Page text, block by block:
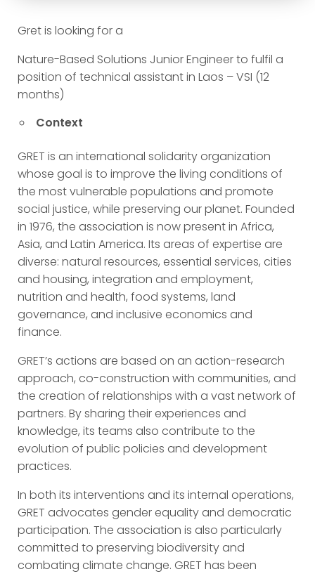
Gret is looking for a
Nature-Based Solutions Junior Engineer to fulfil a
position of technical assistant in Laos – VSI (12
months)
Context
GRET is an international solidarity organization
whose goal is to improve the living conditions of
the most vulnerable populations and promote
social justice, while preserving our planet. Founded
in 1976, the association is now present in Africa,
Asia, and Latin America. Its areas of expertise are
diverse: natural resources, essential services, cities
and housing, integration and employment,
nutrition and health, food systems, land
governance, and inclusive economics and
finance.
GRET’s actions are based on an action-research
approach, co-construction with communities, and
the creation of relationships with a vast network of
partners. By sharing their experiences and
knowledge, its teams also contribute to the
evolution of public policies and development
practices.
In both its interventions and its internal operations,
GRET advocates gender equality and democratic
participation. The association is also particularly
committed to preserving biodiversity and
combating climate change. GRET has been